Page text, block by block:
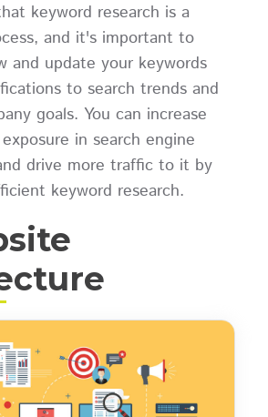
keyword research is a
and it's important to
and update your keywords
to search trends and
goals. You can increase
in search engine
drive more traffic to it by
keyword research.